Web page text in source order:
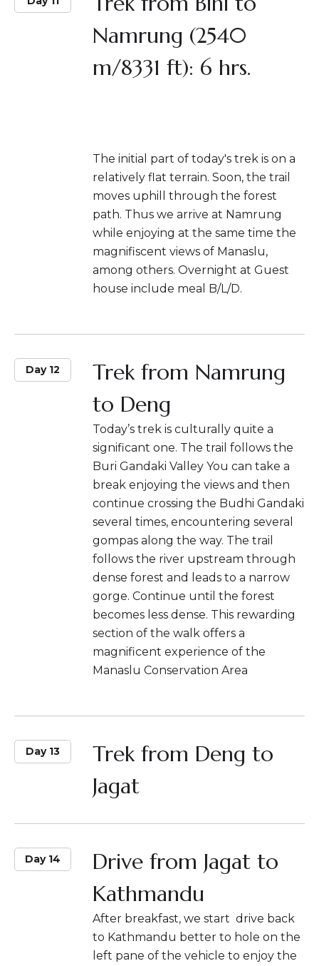
Namrung (2540
m/8331 ft): 6 hrs.
The initial part of today's trek is on a
relatively flat terrain. Soon, the trail
moves uphill through the forest
path. Thus we arrive at Namrung
while enjoying at the same time the
magnifiscent views of Manaslu,
among others. Overnight at Guest
house include meal B/L/D.
Day 12
Trek from Namrung
to Deng
Today’s trek is culturally quite a
significant one. The trail follows the
Buri Gandaki Valley You can take a
break enjoying the views and then
continue crossing the Budhi Gandaki
several times, encountering several
gompas along the way. The trail
follows the river upstream through
dense forest and leads to a narrow
gorge. Continue until the forest
becomes less dense. This rewarding
section of the walk offers a
magnificent experience of the
Manaslu Conservation Area
Day 13
Trek from Deng to
Jagat
Day 14
Drive from Jagat to
Kathmandu
After breakfast, we start drive back
to Kathmandu better to hole on the
left pane of the vehicle to enjoy the